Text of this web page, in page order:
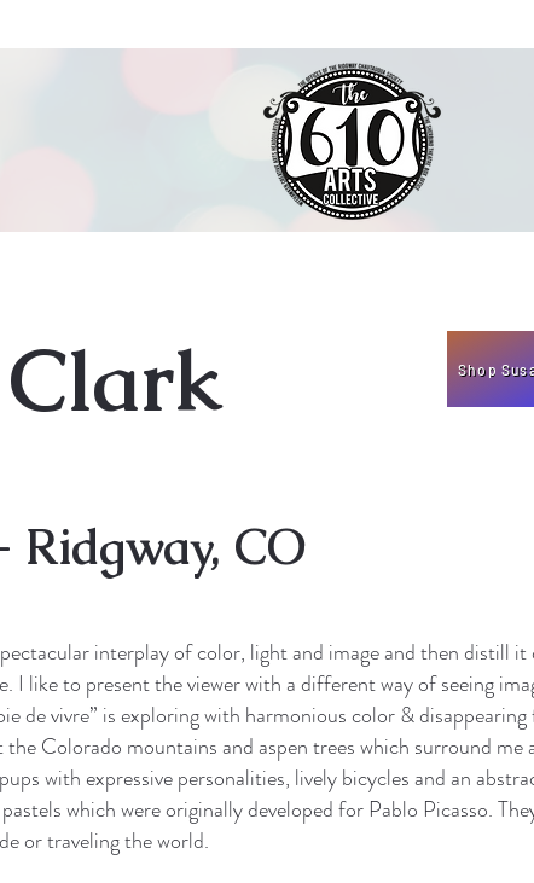
Shop
Ridgway, CO
interplay of color, light and image and then distill it
I like to present the viewer with a different way of seeing
de vivre” is exploring with harmonious color &
the Colorado mountains and aspen trees which surround
with expressive personalities, lively bicycles and an
which were originally developed for Pablo Picasso.
or traveling the world.